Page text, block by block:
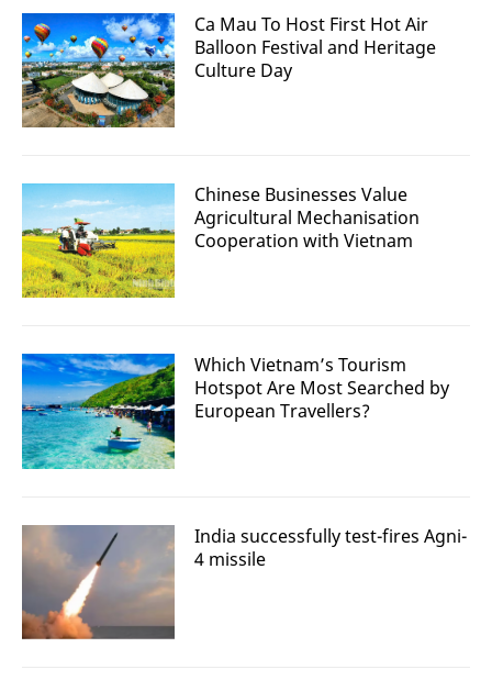
Ca Mau To Host First Hot Air
Balloon Festival and Heritage
Culture Day
Chinese Businesses Value
Agricultural Mechanisation
Cooperation with Vietnam
Which Vietnam’s Tourism
Hotspot Are Most Searched by
European Travellers?
India successfully test-fires Agni-
4 missile